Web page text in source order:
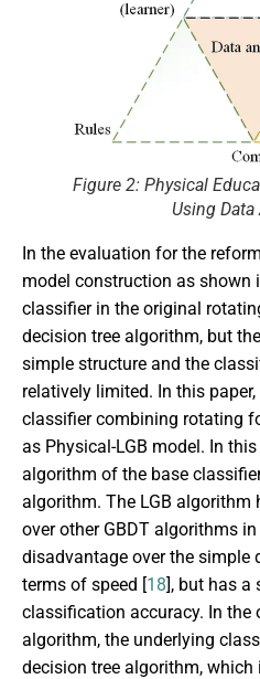
Figure 2: Physical
Using
In the evaluation for the
model construction as shown
classifier in the original
decision tree algorithm, but
simple structure and the
relatively limited. In this
classifier combining rotating
as Physical-LGB model. In
algorithm of the base
algorithm. The LGB
over other GBDT algorithms
disadvantage over the simple
terms of speed [18], but has a
classification accuracy. In
algorithm, the underlying
decision tree algorithm,